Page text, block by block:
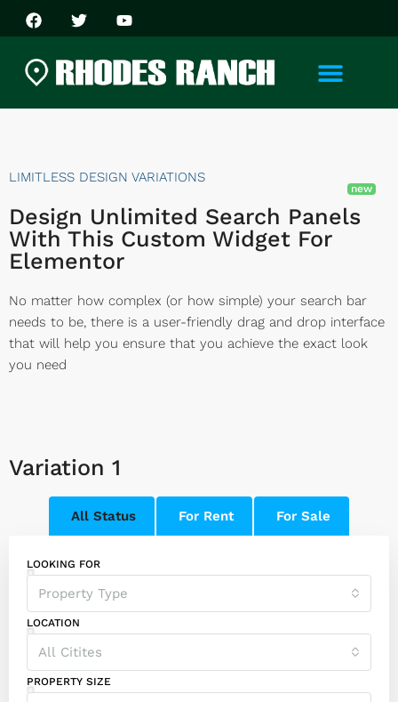
LIMITLESS DESIGN VARIATIONS
Design Unlimited Search Panels
With This Custom Widget For
Elementor
No matter how complex (or how simple) your search bar
needs to be, there is a user-friendly drag and drop interface
that will help you ensure that you achieve the exact look
you need
Variation 1
All Status For Rent For Sale
LOOKING FOR
Property Type
LOCATION
All Citites
PROPERTY SIZE